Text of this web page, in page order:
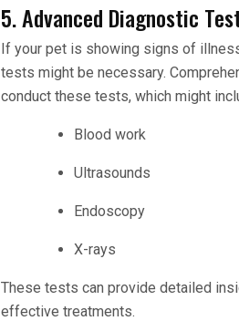
5. Advanced Diagnostic
If your pet is showing signs of
tests might be necessary.
conduct these tests, which might
Blood work
Ultrasounds
Endoscopy
X-rays
These tests can provide detailed
effective treatments.